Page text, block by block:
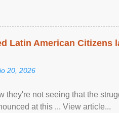
Latin American Citizens
20, 2026
they're not seeing that the
at this ... View article...